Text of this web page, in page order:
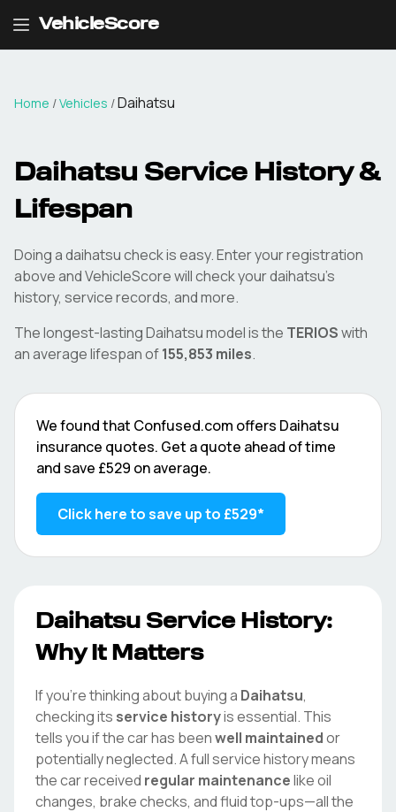
VehicleScore
Home /Vehicles /Daihatsu
Daihatsu Service History &
Lifespan
Doing adaihatsucheck is easy. Enter your registration
above and VehicleScore will check yourdaihatsu's
history, service records, and more.
The longest-lastingDaihatsumodel is the TERIOSwith
an average lifespan of155,853 miles.
We found that Confused.com offers Daihatsu
insurance quotes. Get a quote ahead of time
and save £529 on average.
Click here to save up to £529*
Daihatsu Service History:
Why It Matters
If you're thinking about buying a Daihatsu,
checking its service historyis essential. This
tells you if the car has beenwell maintainedor
potentially neglected. A full service history means
the car received regular maintenancelike oil
changes, brake checks, and fluid top-ups—all the